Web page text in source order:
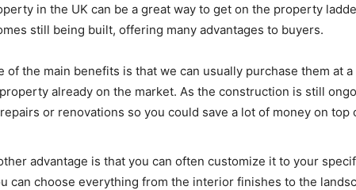
in the UK can be a great way to get on the property
still being built, offering many advantages to buyers.
of the main benefits is that we can usually purchase them at
already on the market. As the construction is still
or renovations so you could save a lot of money on top
advantage is that you can often customize it to your
can choose everything from the interior finishes to the